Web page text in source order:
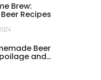
Brew:
Recipes
Beer
and